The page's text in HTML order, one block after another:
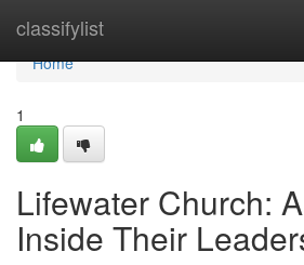
classifylist
Home
Home
1
Lifewater Church:
Inside Their